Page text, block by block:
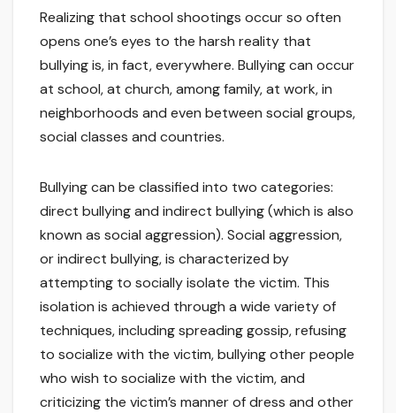
Realizing that school shootings occur so often
opens one’s eyes to the harsh reality that
bullying is, in fact, everywhere. Bullying can occur
at school, at church, among family, at work, in
neighborhoods and even between social groups,
social classes and countries.
Bullying can be classified into two categories:
direct bullying and indirect bullying (which is also
known as social aggression). Social aggression,
or indirect bullying, is characterized by
attempting to socially isolate the victim. This
isolation is achieved through a wide variety of
techniques, including spreading gossip, refusing
to socialize with the victim, bullying other people
who wish to socialize with the victim, and
criticizing the victim’s manner of dress and other